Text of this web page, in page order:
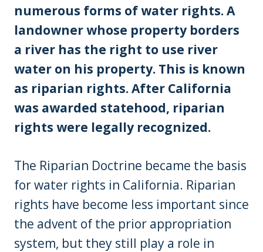
numerous forms of water rights. A
landowner whose property borders
a river has the right to use river
water on his property. This is known
as riparian rights. After California
was awarded statehood, riparian
rights were legally recognized.
The Riparian Doctrine became the basis
for water rights in California. Riparian
rights have become less important since
the advent of the prior appropriation
system, but they still play a role in